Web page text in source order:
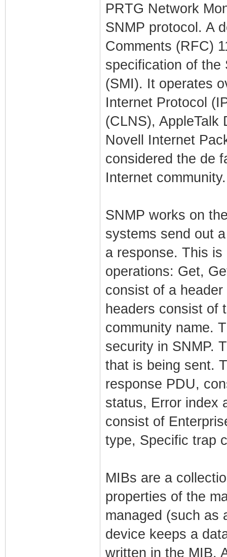
PRTG Network
SNMP protocol. A
Comments (RFC)
specification of the
(SMI). It operates
Internet Protocol
(CLNS), AppleTalk
Novell Internet
considered the de
Internet community.
SNMP works on
systems send out
a response. This
operations: Get,
consist of a
headers consist of
community name.
security in SNMP.
that is being sent.
response PDU,
status, Error index
consist of
type, Specific trap
MIBs are a
properties of the
managed (such as
device keeps a
written in the MIB.